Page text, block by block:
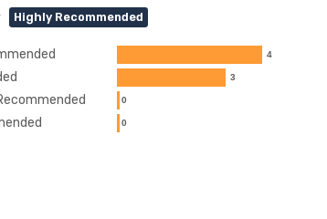
Highly Recommended
4
3
0
0